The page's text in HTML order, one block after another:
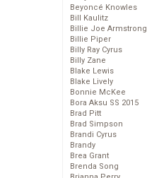
Beyoncé Knowles
Bill Kaulitz
Billie Joe Armstrong
Billie Piper
Billy Ray Cyrus
Billy Zane
Blake Lewis
Blake Lively
Bonnie McKee
Bora Aksu SS 2015
Brad Pitt
Brad Simpson
Brandi Cyrus
Brandy
Brea Grant
Brenda Song